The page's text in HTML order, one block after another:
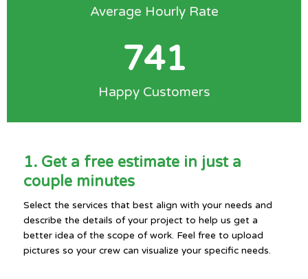
Average Hourly Rate
Happy Customers
741
1. Get a free estimate in just a
couple minutes
Select the services that best align with your needs and
describe the details of your project to help us get a
better idea of the scope of work. Feel free to upload
pictures so your crew can visualize your specific needs.